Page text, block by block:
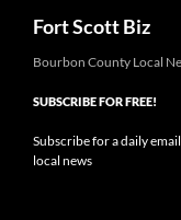
Fort Scott Biz
Bourbon County Local
SUBSCRIBE FOR FREE!
Subscribe for a daily
local news